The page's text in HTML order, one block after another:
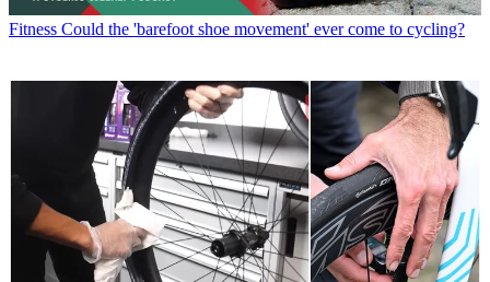
Fitness Could the 'barefoot shoe movement' ever come to cycling?